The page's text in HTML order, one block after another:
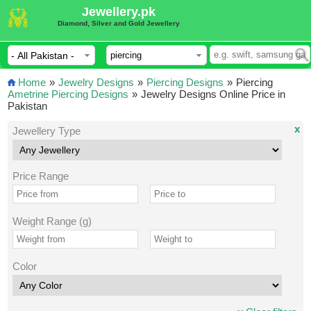
Jewellery.pk
Diamond, Silver and Gold Jewellery
Home » Jewelry Designs » Piercing Designs »
Ametrine Piercing Designs »
Piercing
Jewelry Designs Online Price in
Pakistan
Jewellery Type
Price Range
Weight Range (g)
Color
x